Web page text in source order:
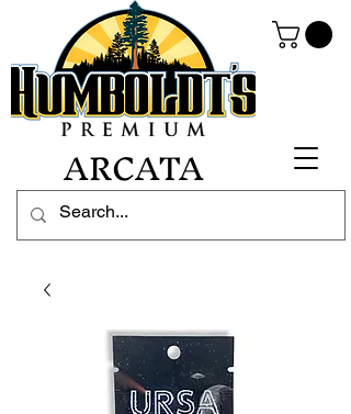
ARCATA